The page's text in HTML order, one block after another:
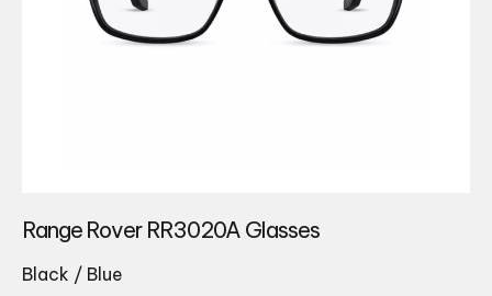
Range Rover RR3020A Glasses
Black / Blue